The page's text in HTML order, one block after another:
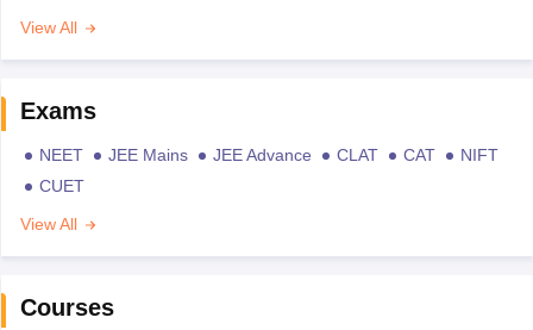
View All
Exams
NEET JEE Mains JEE Advance CLAT CAT
NIFT
CUET
View All
Courses